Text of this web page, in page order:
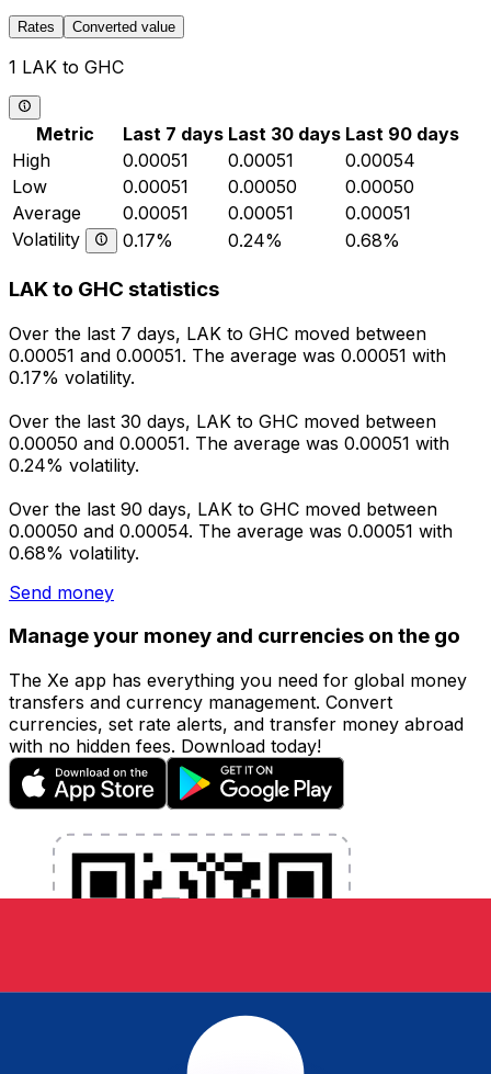
Rates Converted value
1 LAK to GHC
Metric Last 7 days Last 30 days Last 90 days
High
0.00051 0.00051
0.00054
Low
0.00051 0.00050
0.00050
Average
0.00051 0.00051
0.00051
Volatility
0.17% 0.24% 0.68%
LAK to GHC statistics
Over the last 7 days, LAK to GHC moved between
0.00051 and 0.00051. The average was 0.00051 with
0.17% volatility.
Over the last 30 days, LAK to GHC moved between
0.00050 and 0.00051. The average was 0.00051 with
0.24% volatility.
Over the last 90 days, LAK to GHC moved between
0.00050 and 0.00054. The average was 0.00051 with
0.68% volatility.
Send money
Manage your money and currencies on the go
The Xe app has everything you need for global money
transfers and currency management. Convert
currencies, set rate alerts, and transfer money abroad
with no hidden fees. Download today!